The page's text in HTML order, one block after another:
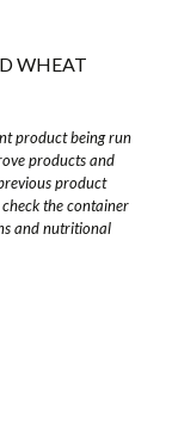
WHEAT
product being run
products and
product
the container
and nutritional